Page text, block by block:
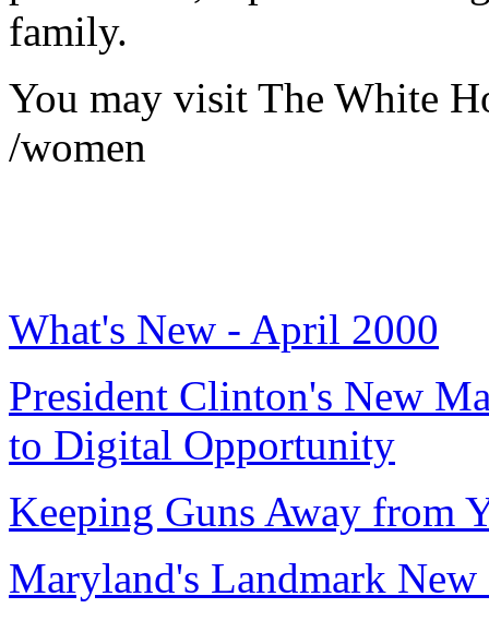
family.
You may visit The White
/women
What's New - April 2000
President Clinton's New
to Digital Opportunity
Keeping Guns Away from
Maryland's Landmark